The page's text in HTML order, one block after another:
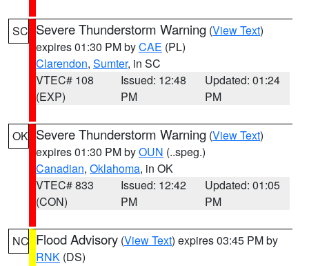
SC Severe Thunderstorm Warning (View Text)
expires 01:30 PM byCAE (PL)
Clarendon, Sumter, in SC
VTEC# 108
(EXP)
Issued: 12:48
PM
Updated: 01:24
PM
OK Severe Thunderstorm Warning (View Text)
expires 01:30 PM byOUN (..speg.)
Canadian, Oklahoma, in OK
VTEC# 833
(CON)
Issued: 12:42
PM
Updated: 01:05
PM
NC Flood Advisory (View Text) expires 03:45 PM by
RNK (DS)